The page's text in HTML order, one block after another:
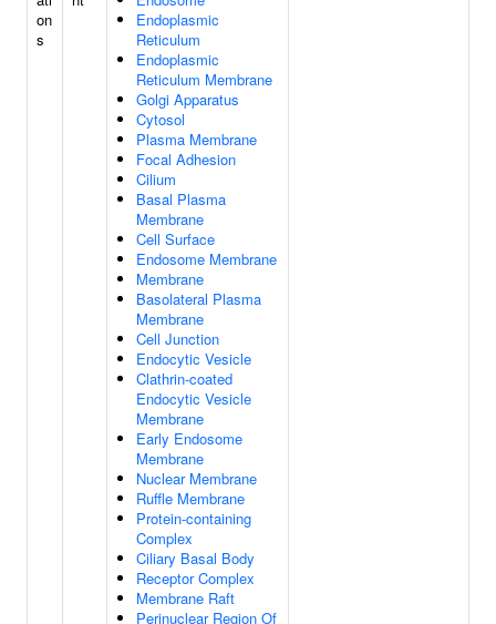
on
s
Endoplasmic
Reticulum
Endoplasmic
Reticulum Membrane
Golgi Apparatus
Cytosol
Plasma Membrane
Focal Adhesion
Cilium
Basal Plasma
Membrane
Cell Surface
Endosome Membrane
Membrane
Basolateral Plasma
Membrane
Cell Junction
Endocytic Vesicle
Clathrin-coated
Endocytic Vesicle
Membrane
Early Endosome
Membrane
Nuclear Membrane
Ruffle Membrane
Protein-containing
Complex
Ciliary Basal Body
Receptor Complex
Membrane Raft
Perinuclear Region Of